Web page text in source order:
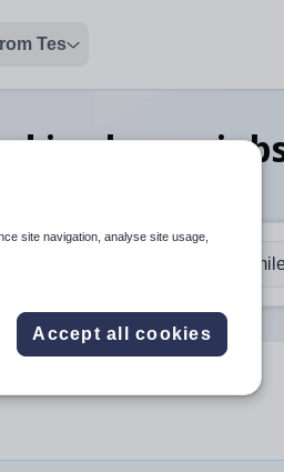
Tes
in charge
device users, explore by
results are available use
30
site navigation, analyse site usage,
Accept all cookies